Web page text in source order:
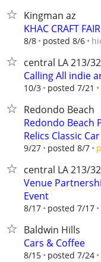
Kingman az
KHAC CRAFT FAIR
8/8 posted 8/6
central LA 213/
Calling All indie
10/3 posted 7/21
Redondo Beach
Redondo Beach
Relics Classic
9/27 posted 8/7
central LA 213/
Venue
Event
8/17 posted 7/17
Baldwin Hills
Cars & Coffee
8/15 posted 7/24